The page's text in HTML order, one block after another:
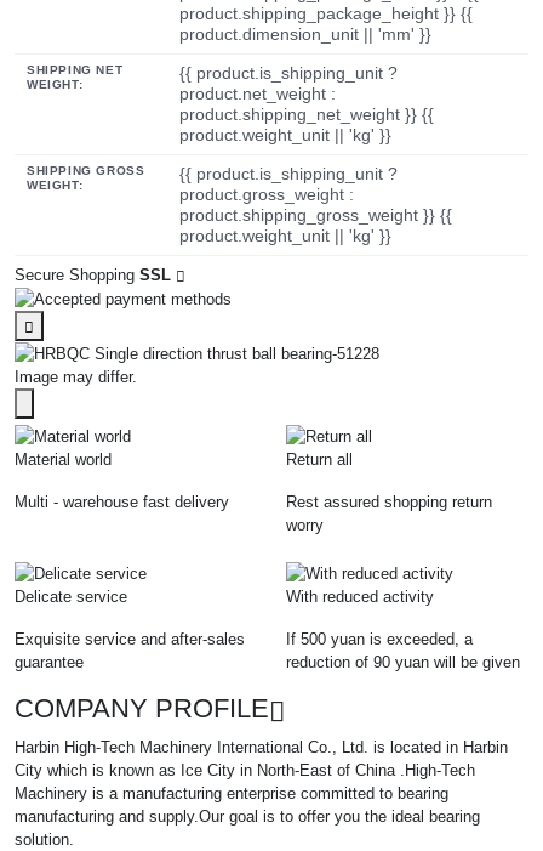
product.shipping_package_height }} {{
product.dimension_unit || 'mm' }}
SHIPPING NET
WEIGHT:
{{ product.is_shipping_unit ?
product.net_weight :
product.shipping_net_weight }} {{
product.weight_unit || 'kg' }}
SHIPPING GROSS
WEIGHT:
{{ product.is_shipping_unit ?
product.gross_weight :
product.shipping_gross_weight }} {{
product.weight_unit || 'kg' }}
Secure Shopping SSL
Image may differ.
Material world
Multi - warehouse fast delivery
Return all
Rest assured shopping return
worry
Delicate service
Exquisite service and after-sales
guarantee
With reduced activity
If 500 yuan is exceeded, a
reduction of 90 yuan will be given
COMPANY PROFILE
Harbin High-Tech Machinery International Co., Ltd. is located in Harbin
City which is known as Ice City in North-East of China .High-Tech
Machinery is a manufacturing enterprise committed to bearing
manufacturing and supply.Our goal is to offer you the ideal bearing
solution.